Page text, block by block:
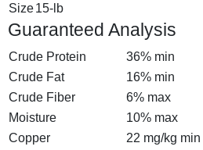
Size15-lb
Guaranteed Analysis
Crude Protein
36% min
Crude Fat
16% min
Crude Fiber
6% max
Moisture
10% max
Copper
22 mg/kg min